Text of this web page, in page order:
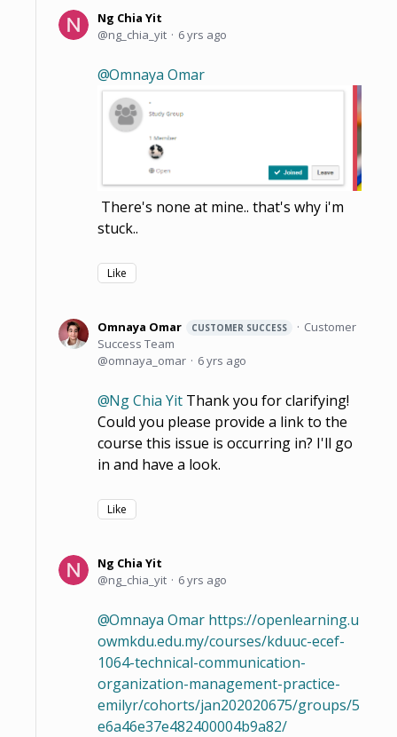
Ng Chia Yit
ng_chia_yit
6 yrs ago
Omnaya Omar
There's none at mine.. that's why i'm
stuck..
Like
Omnaya Omar CUSTOMER SUCCESS
Customer
Success Team
omnaya_omar
6 yrs ago
Ng Chia Yit Thank you for clarifying!
Could you please provide a link to the
course this issue is occurring in? I'll go
in and have a look.
Like
Ng Chia Yit
ng_chia_yit
6 yrs ago
Omnaya Omar https://openlearning.u
owmkdu.edu.my/courses/kduuc-ecef-
1064-technical-communication-
organization-management-practice-
emilyr/cohorts/jan202020675/groups/5
e6a46e37e482400004b9a82/